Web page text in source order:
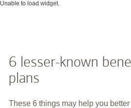
Unable to load widget.
6 lesser-known
plans
These 6 things may help you